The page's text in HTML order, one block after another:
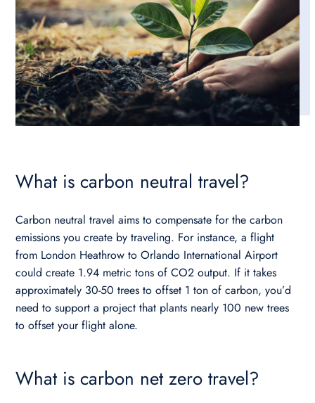
What is carbon neutral travel?
Carbon neutral travel aims to compensate for the carbon
emissions you create by traveling. For instance, a flight
from London Heathrow to Orlando International Airport
could create 1.94 metric tons of CO2 output. If it takes
approximately 30-50 trees to offset 1 ton of carbon, you’d
need to support a project that plants nearly 100 new trees
to offset your flight alone.
What is carbon net zero travel?